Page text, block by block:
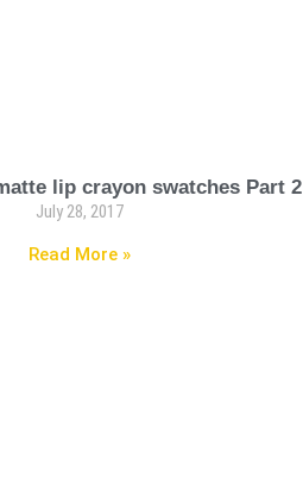
matte lip crayon swatches Part 2
July 28, 2017
Read More »